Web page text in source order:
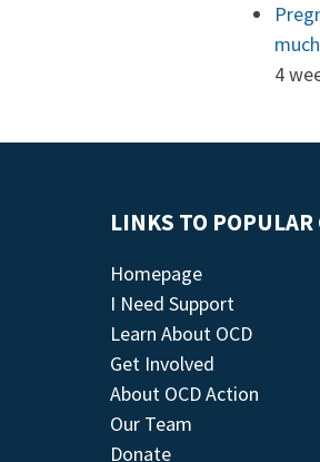
4
LINKS TO
Homepage
I Need Support
Learn About OCD
Get Involved
About OCD Action
Our Team
Donate